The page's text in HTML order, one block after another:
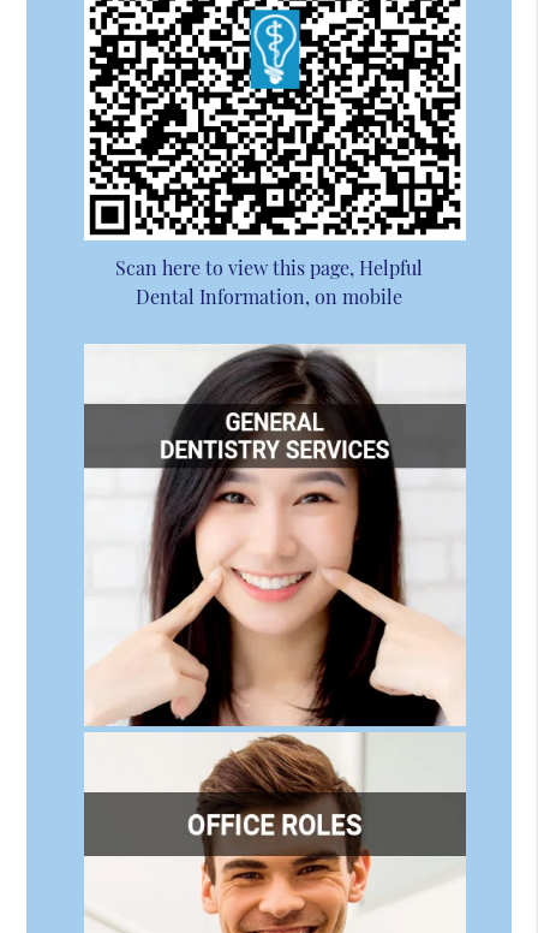
Scan here to view this page, Helpful
Dental Information, on mobile